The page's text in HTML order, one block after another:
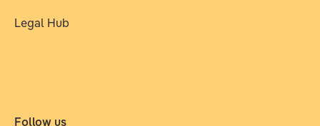
Legal Hub
Follow us